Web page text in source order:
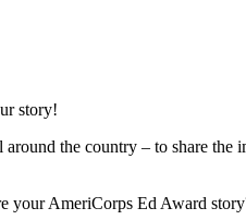
story!
the country – to share the
your AmeriCorps Ed Award